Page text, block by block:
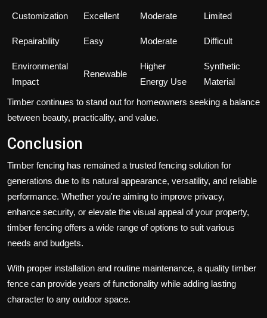
Customization Excellent Moderate Limited
Repairability Easy Moderate Difficult
Environmental
Impact
Renewable
Higher
Energy Use
Synthetic
Material
Timber continues to stand out for homeowners seeking a balance
between beauty, practicality, and value.
Conclusion
Timber fencing has remained a trusted fencing solution for
generations due to its natural appearance, versatility, and reliable
performance. Whether you're aiming to improve privacy,
enhance security, or elevate the visual appeal of your property,
timber fencing offers a wide range of options to suit various
needs and budgets.
With proper installation and routine maintenance, a quality timber
fence can provide years of functionality while adding lasting
character to any outdoor space.